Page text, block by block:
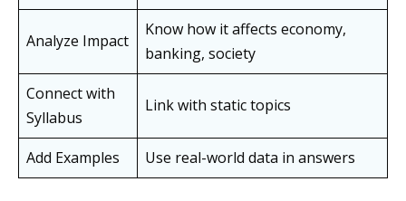
Analyze Impact
Know how it affects economy,
banking, society
Connect with
Syllabus
Link with static topics
Add Examples Use real-world data in answers